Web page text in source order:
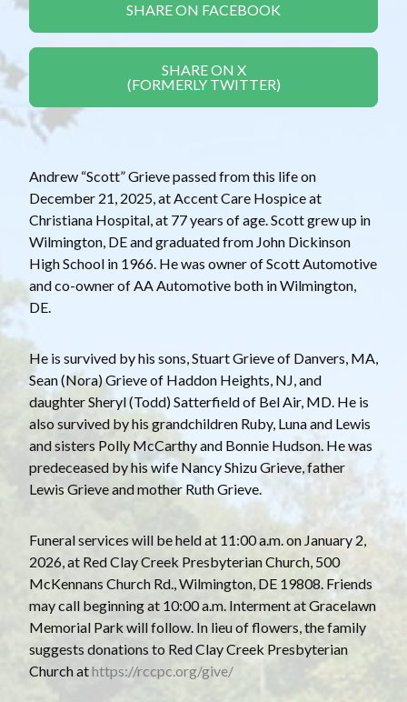
SHARE ON FACEBOOK
SHARE ON X
(FORMERLY TWITTER)
Andrew “Scott” Grieve passed from this life on
December 21, 2025, at Accent Care Hospice at
Christiana Hospital, at 77 years of age. Scott grew up in
Wilmington, DE and graduated from John Dickinson
High School in 1966. He was owner of Scott Automotive
and co-owner of AA Automotive both in Wilmington,
DE.
He is survived by his sons, Stuart Grieve of Danvers, MA,
Sean (Nora) Grieve of Haddon Heights, NJ, and
daughter Sheryl (Todd) Satterfield of Bel Air, MD. He is
also survived by his grandchildren Ruby, Luna and Lewis
and sisters Polly McCarthy and Bonnie Hudson. He was
predeceased by his wife Nancy Shizu Grieve, father
Lewis Grieve and mother Ruth Grieve.
Funeral services will be held at 11:00 a.m. on January 2,
2026, at Red Clay Creek Presbyterian Church, 500
McKennans Church Rd., Wilmington, DE 19808. Friends
may call beginning at 10:00 a.m. Interment at Gracelawn
Memorial Park will follow. In lieu of flowers, the family
suggests donations to Red Clay Creek Presbyterian
Church athttps://rccpc.org/give/